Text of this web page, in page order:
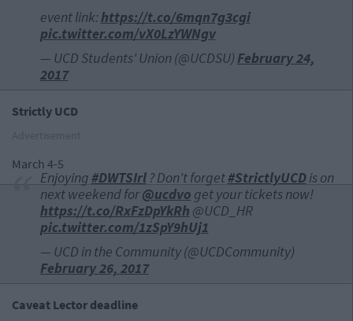
event link:https://t.co/6mqn7g3cgi
pic.twitter.com/vX0LzYWNgv
— UCD Students' Union (@UCDSU) February 24,
2017
Strictly UCD
March 4-5
Enjoying#DWTSIrl? Don't forget#StrictlyUCDis on
next weekend for@ucdvo get your tickets now!
https://t.co/RxFzDpYkRh @UCD_HR
pic.twitter.com/1zSpY9hUj1
— UCD in the Community (@UCDCommunity)
February 26, 2017
Caveat Lector deadline